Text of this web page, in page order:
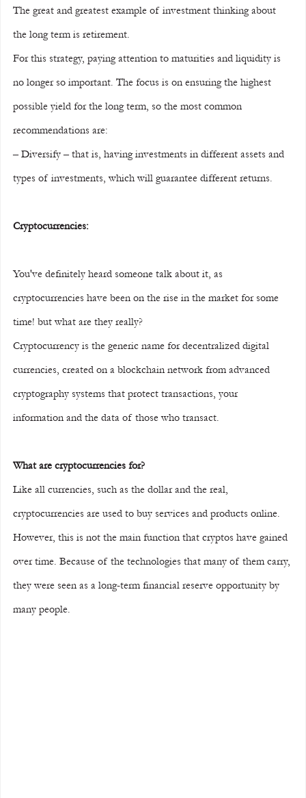
The great and greatest example of investment thinking about
the long term is retirement.
For this strategy, paying attention to maturities and liquidity is
no longer so important. The focus is on ensuring the highest
possible yield for the long term, so the most common
recommendations are:
– Diversify – that is, having investments in different assets and
types of investments, which will guarantee different returns.
Cryptocurrencies:
You've definitely heard someone talk about it, as
cryptocurrencies have been on the rise in the market for some
time! but what are they really?
Cryptocurrency is the generic name for decentralized digital
currencies, created on a blockchain network from advanced
cryptography systems that protect transactions, your
information and the data of those who transact.
What are cryptocurrencies for?
Like all currencies, such as the dollar and the real,
cryptocurrencies are used to buy services and products online.
However, this is not the main function that cryptos have gained
over time. Because of the technologies that many of them carry,
they were seen as a long-term financial reserve opportunity by
many people.